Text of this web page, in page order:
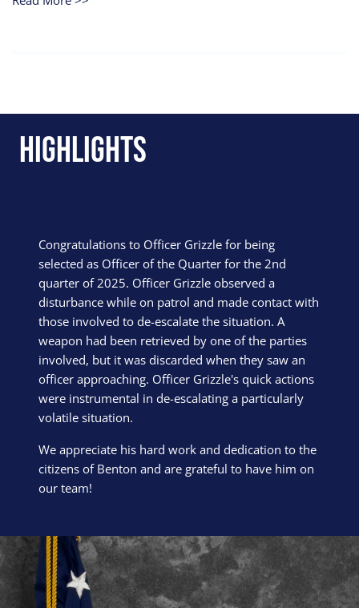
Highlights
Congratulations to Officer Grizzle for being
selected as Officer of the Quarter for the 2nd
quarter of 2025. Officer Grizzle observed a
disturbance while on patrol and made contact with
those involved to de-escalate the situation. A
weapon had been retrieved by one of the parties
involved, but it was discarded when they saw an
officer approaching. Officer Grizzle's quick actions
were instrumental in de-escalating a particularly
volatile situation.
We appreciate his hard work and dedication to the
citizens of Benton and are grateful to have him on
our team!
Block Image